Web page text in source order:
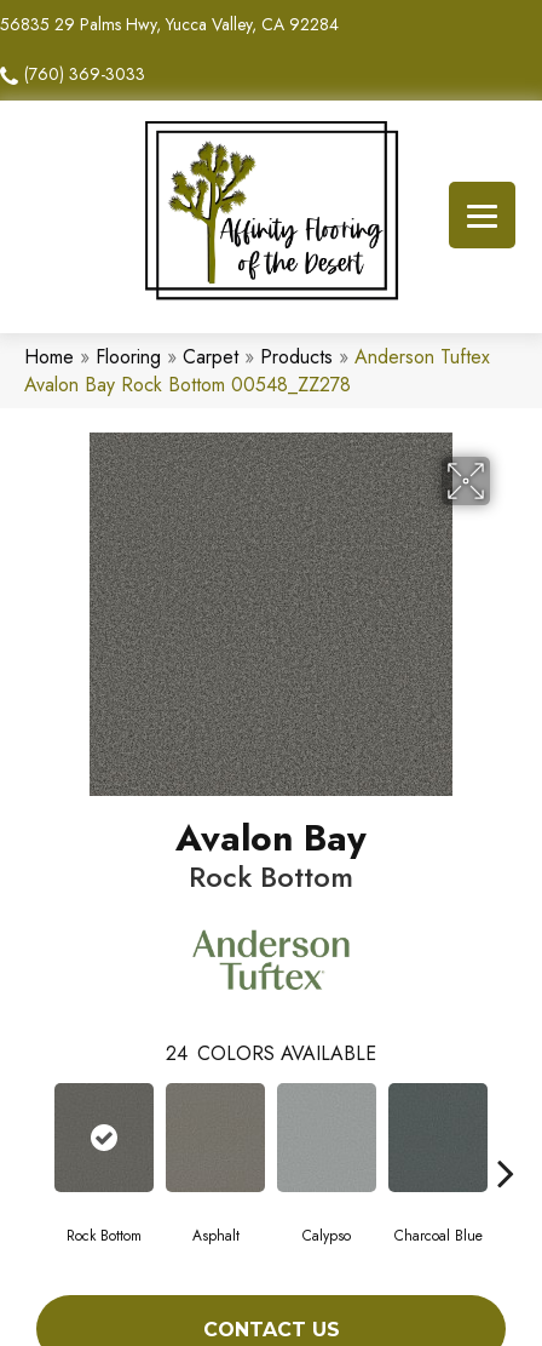
56835 29 Palms Hwy, Yucca Valley, CA 92284
(760) 369-3033
Home » Flooring » Carpet» Products » Anderson Tuftex
Avalon Bay Rock Bottom 00548_ZZ278
Avalon Bay
Rock Bottom
24 COLORS AVAILABLE
Rock Bottom Asphalt Calypso Charcoal Blue
CONTACT US